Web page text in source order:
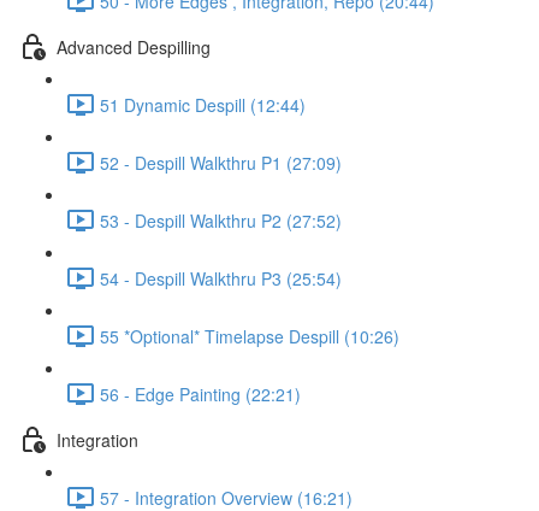
Advanced Despilling
51 Dynamic Despill (12:44)
52 - Despill Walkthru P1 (27:09)
53 - Despill Walkthru P2 (27:52)
54 - Despill Walkthru P3 (25:54)
55 *Optional* Timelapse Despill (10:26)
56 - Edge Painting (22:21)
Integration
57 - Integration Overview (16:21)